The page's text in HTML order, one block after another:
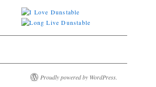
Proudly powered by WordPress.